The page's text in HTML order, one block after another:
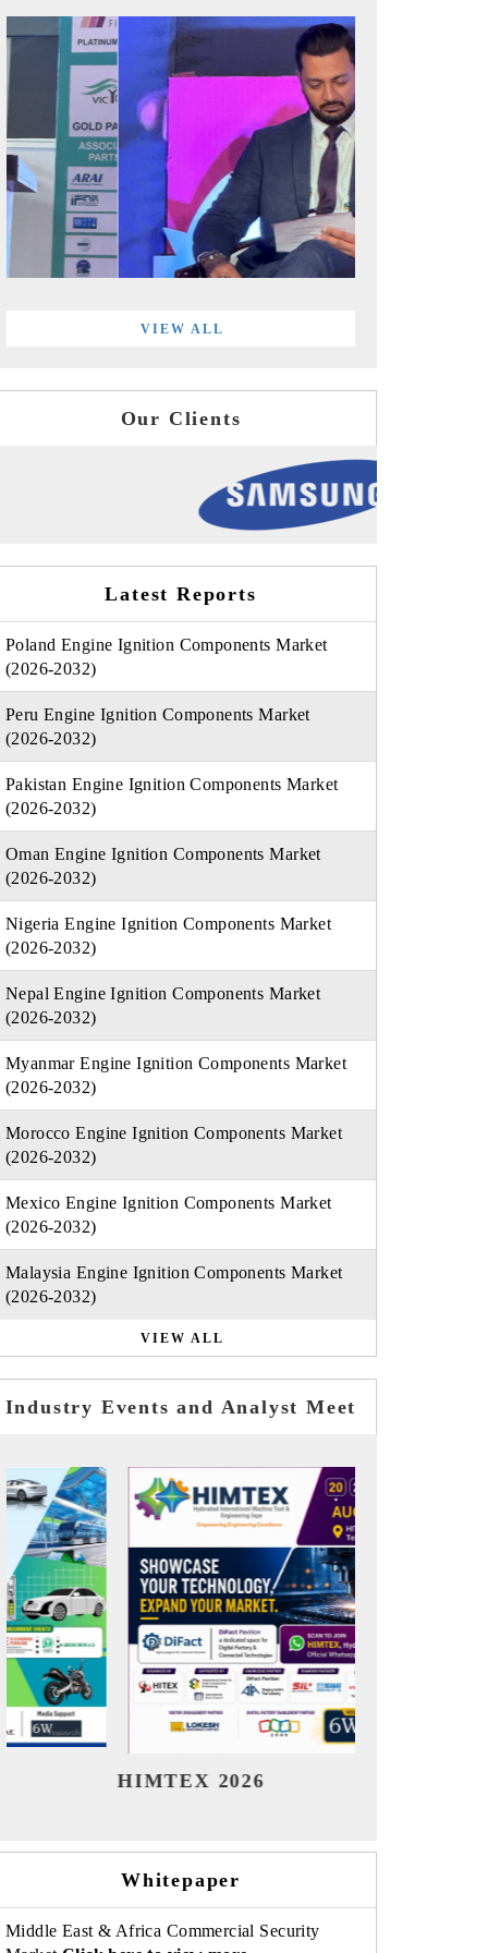
VIEW ALL
Our Clients
Latest Reports
Poland Engine Ignition Components Market
(2026-2032)
Peru Engine Ignition Components Market
(2026-2032)
Pakistan Engine Ignition Components Market
(2026-2032)
Oman Engine Ignition Components Market
(2026-2032)
Nigeria Engine Ignition Components Market
(2026-2032)
Nepal Engine Ignition Components Market
(2026-2032)
Myanmar Engine Ignition Components Market
(2026-2032)
Morocco Engine Ignition Components Market
(2026-2032)
Mexico Engine Ignition Components Market
(2026-2032)
Malaysia Engine Ignition Components Market
(2026-2032)
VIEW ALL
Industry Events and Analyst Meet
India Refining Summit 2026
Whitepaper
Middle East & Africa Commercial Security